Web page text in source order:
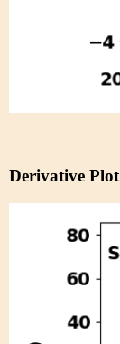
Derivative Plot